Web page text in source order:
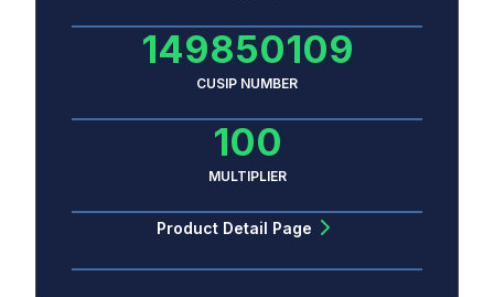
149850109
CUSIP NUMBER
100
MULTIPLIER
Product Detail Page